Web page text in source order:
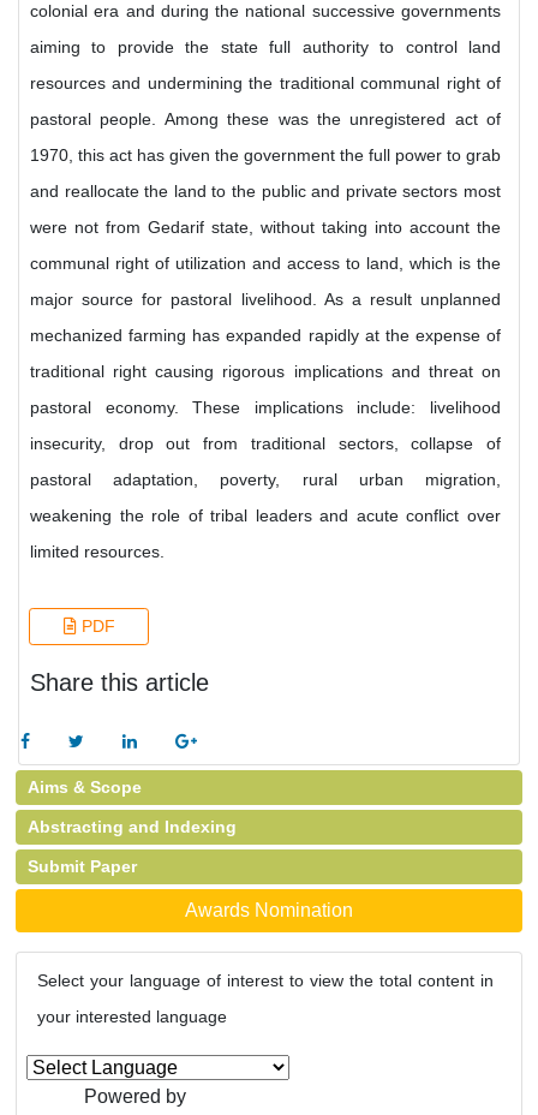
colonial era and during the national successive governments
aiming to provide the state full authority to control land
resources and undermining the traditional communal right of
pastoral people. Among these was the unregistered act of
1970, this act has given the government the full power to grab
and reallocate the land to the public and private sectors most
were not from Gedarif state, without taking into account the
communal right of utilization and access to land, which is the
major source for pastoral livelihood. As a result unplanned
mechanized farming has expanded rapidly at the expense of
traditional right causing rigorous implications and threat on
pastoral economy. These implications include: livelihood
insecurity, drop out from traditional sectors, collapse of
pastoral adaptation, poverty, rural urban migration,
weakening the role of tribal leaders and acute conflict over
limited resources.
PDF
Share this article
Aims & Scope
Abstracting and Indexing
Submit Paper
Awards Nomination
Select your language of interest to view the total content in
your interested language
Powered by